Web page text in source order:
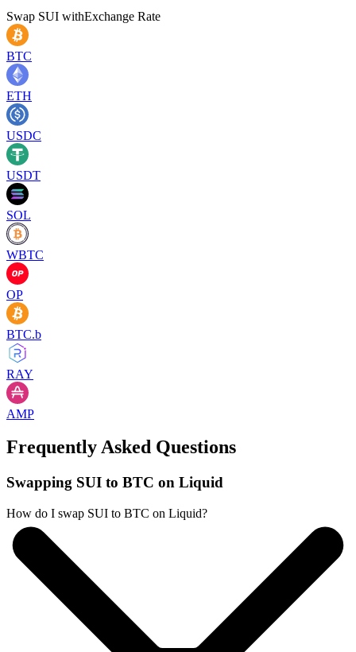
Swap SUI withExchange Rate
BTC
ETH
USDC
USDT
SOL
WBTC
OP
BTC.b
RAY
AMP
Frequently Asked Questions
Swapping SUI to BTC on Liquid
How do I swap SUI to BTC on Liquid?